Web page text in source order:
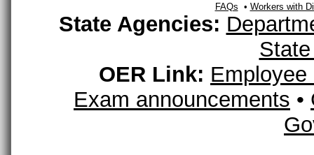
FAQs • Workers with
State Agencies:
OER Link:
Exam announcements •